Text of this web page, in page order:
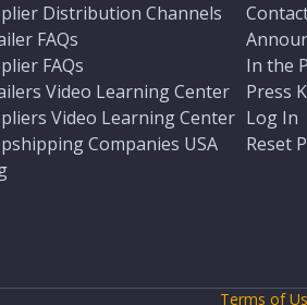
Distribution Channels
FAQs
FAQs
Video Learning Center
Video Learning Center
Companies USA
In the
Press
Log In
Reset
Terms of